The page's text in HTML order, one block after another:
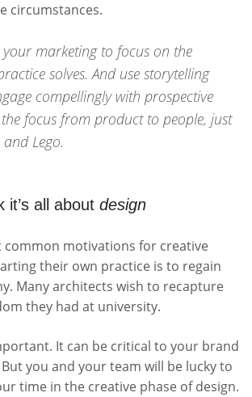
circumstances.
your marketing to focus on the
solves. And use storytelling
compellingly with prospective
focus from product to people, just
Lego.
it’s all about design
common motivations for creative
their own practice is to regain
Many architects wish to recapture
they had at university.
It can be critical to your brand
you and your team will be lucky to
time in the creative phase of design.